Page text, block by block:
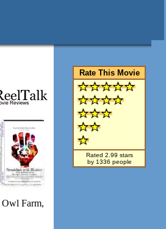
Rate This Movie
Rated 2.99 stars
by 1336 people
Owl Farm,